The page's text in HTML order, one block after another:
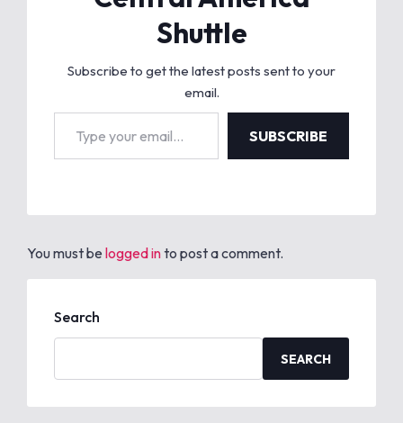
Shuttle
Subscribe to get the latest posts sent to your
email.
Type your email…
SUBSCRIBE
You must be logged into post a comment.
Search
SEARCH